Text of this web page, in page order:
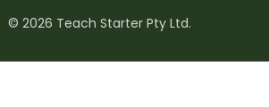
© 2026 Teach Starter Pty Ltd.